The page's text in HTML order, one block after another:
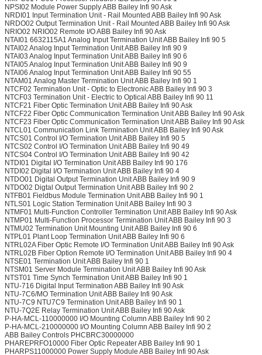
NPSI02 Module Power Supply ABB Bailey Infi 90 Ask
NRDI01 Input Termination Unit - Rail Mounted ABB Bailey Infi 90 Ask
NRDO02 Output Termination Unit - Rail Mounted ABB Bailey Infi 90 Ask
NRIO02 NRIO02 Remote I/O ABB Bailey Infi 90 Ask
NTAI01 6632115A1 Analog Input Termination Unit ABB Bailey Infi 90 5
NTAI02 Analog Input Termination Unit ABB Bailey Infi 90 9
NTAI03 Analog Input Termination Unit ABB Bailey Infi 90 6
NTAI05 Analog Input Termination Unit ABB Bailey Infi 90 9
NTAI06 Analog Input Termination Unit ABB Bailey Infi 90 55
NTAM01 Analog Master Termination Unit ABB Bailey Infi 90 1
NTCF02 Termination Unit - Optic to Electronic ABB Bailey Infi 90 3
NTCF03 Termination Unit - Electric to Optical ABB Bailey Infi 90 11
NTCF21 Fiber Optic Termination Unit ABB Bailey Infi 90 Ask
NTCF22 Fiber Optic Communication Termination Unit ABB Bailey Infi 90 Ask
NTCF23 Fiber Optic Communication Termination Unit ABB Bailey Infi 90 Ask
NTCL01 Communication Link Termination Unit ABB Bailey Infi 90 Ask
NTCS01 Control I/O Termination Unit ABB Bailey Infi 90 5
NTCS02 Control I/O Termination Unit ABB Bailey Infi 90 49
NTCS04 Control I/O Termination Unit ABB Bailey Infi 90 42
NTDI01 Digital I/O Termination Unit ABB Bailey Infi 90 176
NTDI02 Digital I/O Termination Unit ABB Bailey Infi 90 4
NTDO01 Digital Output Termination Unit ABB Bailey Infi 90 9
NTDO02 Digtal Output Termination Unit ABB Bailey Infi 90 2
NTFB01 Fieldbus Module Termination Unit ABB Bailey Infi 90 1
NTLS01 Logic Station Termination Unit ABB Bailey Infi 90 3
NTMF01 Multi-Function Controller Termination Unit ABB Bailey Infi 90 Ask
NTMP01 Multi-Function Processor Termination Unit ABB Bailey Infi 90 3
NTMU02 Termination Unit Mounting Unit ABB Bailey Infi 90 6
NTPL01 Plant Loop Termination Unit ABB Bailey Infi 90 6
NTRL02A Fiber Optic Remote I/O Termination Unit ABB Bailey Infi 90 Ask
NTRL02B Fiber Option Remote I/O Termination Unit ABB Bailey Infi 90 4
NTSE01 Termination Unit ABB Bailey Infi 90 1
NTSM01 Server Module Termination Unit ABB Bailey Infi 90 Ask
NTST01 Time Synch Termination Unit ABB Bailey Infi 90 1
NTU-716 Digital Input Termination ABB Bailey Infi 90 Ask
NTU-7C6/MO Termination Unit ABB Bailey Infi 90 Ask
NTU-7C9 NTU7C9 Termination Unit ABB Bailey Infi 90 1
NTU-7Q2E Relay Termination Unit ABB Bailey Infi 90 Ask
P-HA-MCL-110000000 I/O Mounting Column ABB Bailey Infi 90 2
P-HA-MCL-210000000 I/O Mounting Column ABB Bailey Infi 90 2
ABB Bailey Controls PHCBRC30000000
PHAREPRFO10000 Fiber Optic Repeater ABB Bailey Infi 90 1
PHARPS11000000 Power Supply Module ABB Bailey Infi 90 Ask